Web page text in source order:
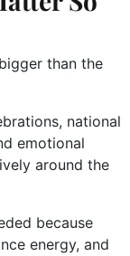
than the
national
emotional
around the
because
energy, and